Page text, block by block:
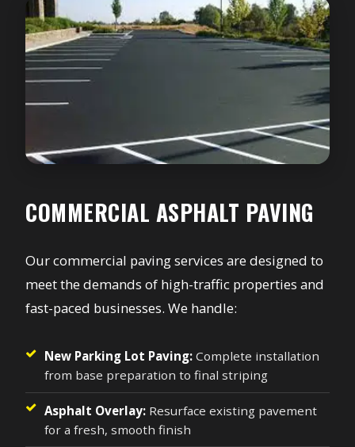
COMMERCIAL ASPHALT PAVING
Our commercial paving services are designed to
meet the demands of high-traffic properties and
fast-paced businesses. We handle:
New Parking Lot Paving: Complete installation
from base preparation to final striping
Asphalt Overlay: Resurface existing pavement
for a fresh, smooth finish